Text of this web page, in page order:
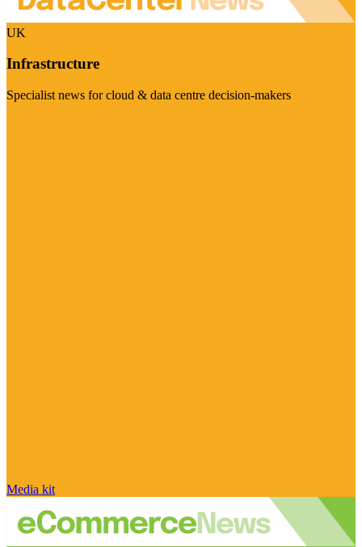
UK
Infrastructure
Specialist news for cloud & data centre decision-makers
Media kit